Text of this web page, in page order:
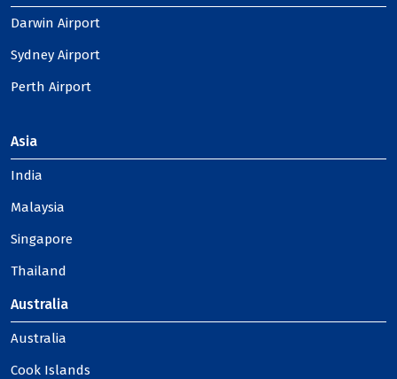
Darwin Airport
Sydney Airport
Perth Airport
Asia
India
Malaysia
Singapore
Thailand
Australia
Australia
Cook Islands